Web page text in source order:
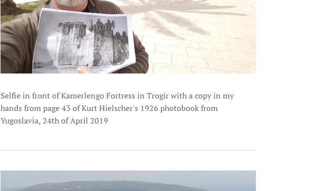
Selfie in front of Kamerlengo Fortress in Trogir with a copy in my
hands from page 43 of Kurt Hielscher's 1926 photobook from
Yugoslavia, 24th of April 2019